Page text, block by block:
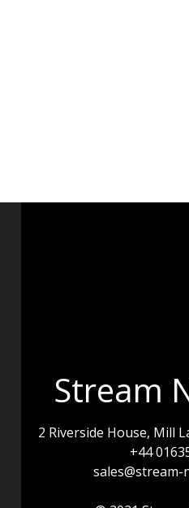
Stream
2 Riverside House, Mill
+44